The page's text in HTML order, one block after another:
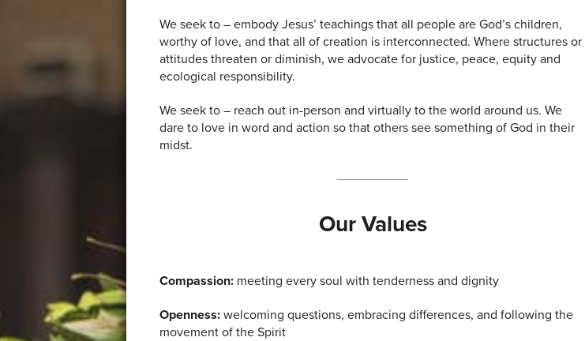
We seek to – embody Jesus’ teachings that all people are God’s children,
worthy of love, and that all of creation is interconnected. Where structures or
attitudes threaten or diminish, we advocate for justice, peace, equity and
ecological responsibility.
We seek to – reach out in-person and virtually to the world around us. We
dare to love in word and action so that others see something of God in their
midst.
Our Values
Compassion: meeting every soul with tenderness and dignity
Openness: welcoming questions, embracing differences, and following the
movement of the Spirit